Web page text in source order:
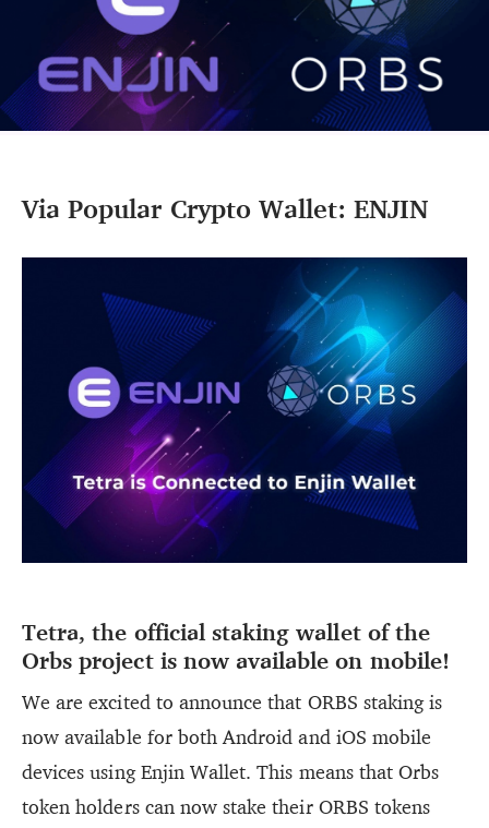
Via Popular Crypto Wallet: ENJIN
Tetra, the official staking wallet of the
Orbs project is now available on mobile!
We are excited to announce that ORBS staking is
now available for both Android and iOS mobile
devices using Enjin Wallet. This means that Orbs
token holders can now stake their ORBS tokens